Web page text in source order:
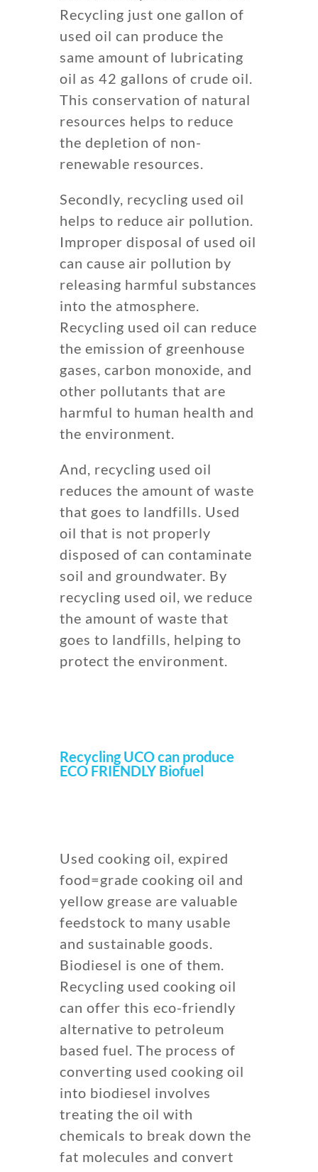
Recycling just one gallon of
used oil can produce the
same amount of lubricating
oil as 42 gallons of crude oil.
This conservation of natural
resources helps to reduce
the depletion of non-
renewable resources.
Secondly, recycling used oil
helps to reduce air pollution.
Improper disposal of used oil
can cause air pollution by
releasing harmful substances
into the atmosphere.
Recycling used oil can reduce
the emission of greenhouse
gases, carbon monoxide, and
other pollutants that are
harmful to human health and
the environment.
And, recycling used oil
reduces the amount of waste
that goes to landfills. Used
oil that is not properly
disposed of can contaminate
soil and groundwater. By
recycling used oil, we reduce
the amount of waste that
goes to landfills, helping to
protect the environment.
Recycling UCO can produce
ECO FRIENDLY Biofuel
Used cooking oil, expired
food=grade cooking oil and
yellow grease are valuable
feedstock to many usable
and sustainable goods.
Biodiesel is one of them.
Recycling used cooking oil
can offer this eco-friendly
alternative to petroleum
based fuel. The process of
converting used cooking oil
into biodiesel involves
treating the oil with
chemicals to break down the
fat molecules and convert